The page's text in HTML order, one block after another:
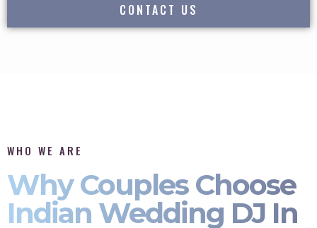
CONTACT US
WHO WE ARE
Why Couples Choose
Indian Wedding DJ In